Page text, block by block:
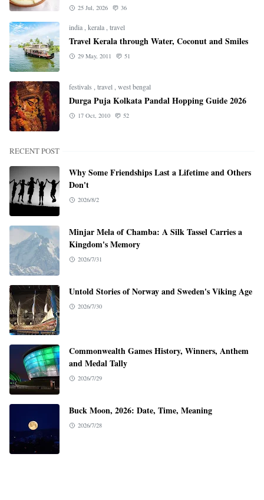
25 Jul, 2026 36
india,kerala,travel
Travel Kerala through Water, Coconut and Smiles
29 May, 2011 51
festivals ,travel,west bengal
Durga Puja Kolkata Pandal Hopping Guide 2026
17 Oct, 2010 52
RECENT POST
Why Some Friendships Last a Lifetime and Others
Don't
2026/8/2
Minjar Mela of Chamba: A Silk Tassel Carries a
Kingdom's Memory
2026/7/31
Untold Stories of Norway and Sweden's Viking Age
2026/7/30
Commonwealth Games History, Winners, Anthem
and Medal Tally
2026/7/29
Buck Moon, 2026: Date, Time, Meaning
2026/7/28